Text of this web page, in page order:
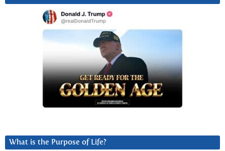
What is the Purpose of Life?